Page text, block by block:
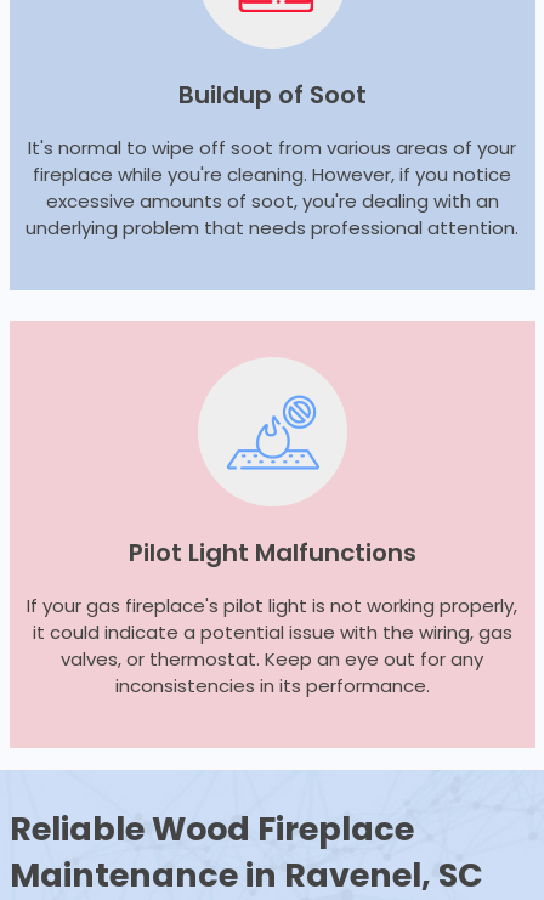
Buildup of Soot
It's normal to wipe off soot from various areas of your
fireplace while you're cleaning. However, if you notice
excessive amounts of soot, you're dealing with an
underlying problem that needs professional attention.
Pilot Light Malfunctions
If your gas fireplace's pilot light is not working properly,
it could indicate a potential issue with the wiring, gas
valves, or thermostat. Keep an eye out for any
inconsistencies in its performance.
Reliable Wood Fireplace
Maintenancein Ravenel, SC